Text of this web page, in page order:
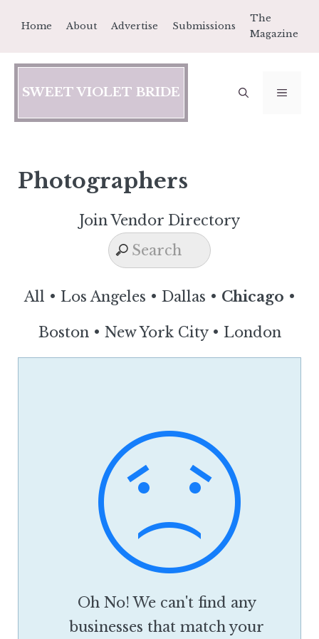
content
Home About Advertise Submissions
The
Magazine
SWEET VIOLET BRIDE
Photographers
Join Vendor Directory
All • Los Angeles • Dallas • Chicago •
Boston• New York City• London
Oh No! We can't find any
businesses that match your